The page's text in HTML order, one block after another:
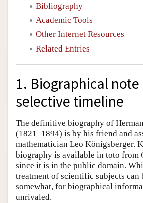
Bibliography
Academic Tools
Other Internet Resources
Related Entries
1. Biographical note
selective timeline
The definitive biography of
(1821–1894) is by his friend and
mathematician Leo Königsberger.
biography is available in toto from
since it is in the public domain.
treatment of scientific subjects can
somewhat, for biographical
unrivaled.